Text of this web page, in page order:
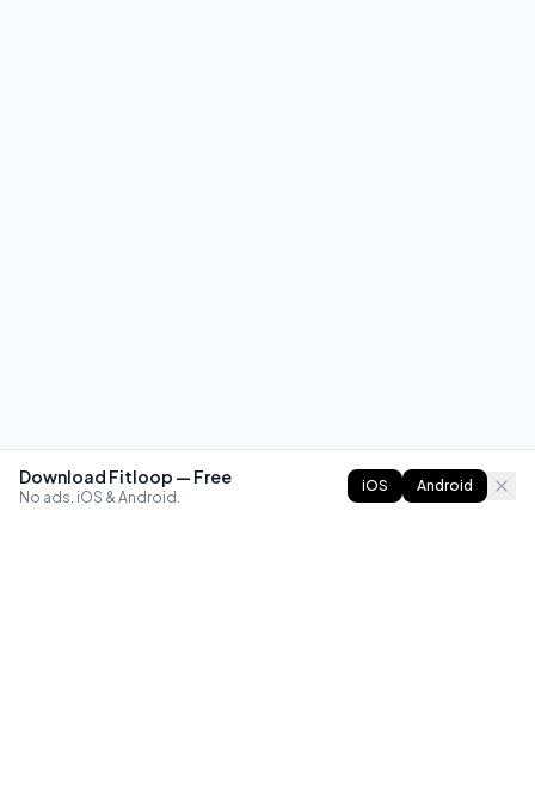
Download Fitloop — Free
No ads. iOS & Android.
iOS Android